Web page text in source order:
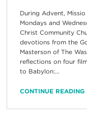
During Advent,
Mondays and
Christ Community
devotions from the
Masterson of The
reflections on four
to Babylon:...
CONTINUE READING